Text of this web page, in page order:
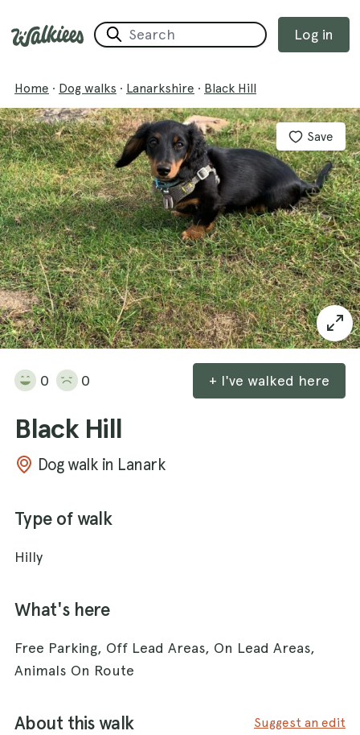
Log in
Home · Dog walks · Lanarkshire · Black Hill
Save
0 0 + I've walked here
Black Hill
Dog walk in Lanark
Type of walk
Hilly
What's here
Free Parking, Off Lead Areas, On Lead Areas,
Animals On Route
About this walk Suggest an edit